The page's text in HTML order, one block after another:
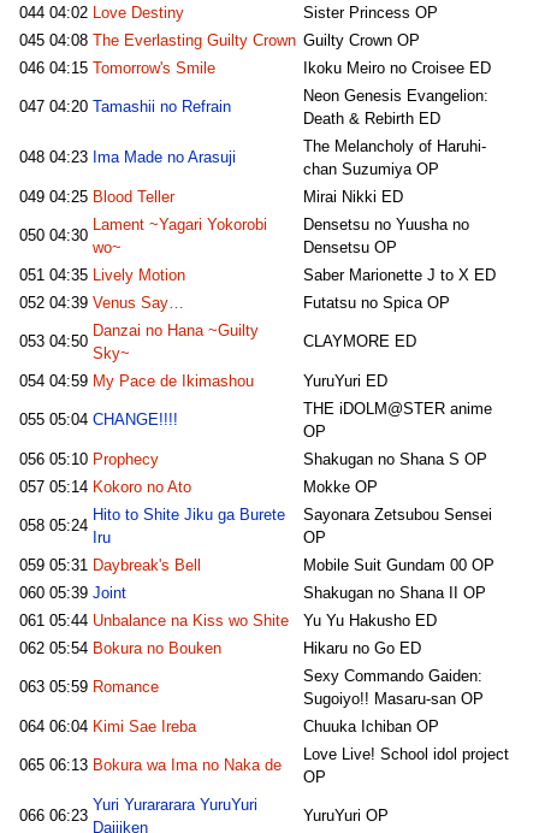
044 04:02 Love Destiny
Sister Princess OP
045 04:08 The Everlasting Guilty Crown Guilty Crown OP
046 04:15 Tomorrow's Smile Ikoku Meiro no Croisee ED
047 04:20 Tamashii no Refrain
Neon Genesis Evangelion:
Death & Rebirth ED
048 04:23 Ima Made no Arasuji
The Melancholy of Haruhi-
chan Suzumiya OP
049 04:25 Blood Teller Mirai Nikki ED
050 04:30
Lament ~Yagari Yokorobi
wo~
Densetsu no Yuusha no
Densetsu OP
051 04:35 Lively Motion
Saber Marionette J to X ED
052 04:39 Venus Say… Futatsu no Spica OP
053 04:50
Danzai no Hana ~Guilty
Sky~
CLAYMORE ED
054 04:59 My Pace de Ikimashou YuruYuri ED
055 05:04 CHANGE!!!!
THE iDOLM@STER anime
OP
056 05:10 Prophecy
Shakugan no Shana S OP
057 05:14 Kokoro no Ato Mokke OP
058 05:24
Hito to Shite Jiku ga Burete
Iru
Sayonara Zetsubou Sensei
OP
059 05:31 Daybreak's Bell
Mobile Suit Gundam 00 OP
060 05:39 Joint
Shakugan no Shana II OP
061 05:44 Unbalance na Kiss wo Shite
Yu Yu Hakusho ED
062 05:54 Bokura no Bouken Hikaru no Go ED
063 05:59 Romance
Sexy Commando Gaiden:
Sugoiyo!! Masaru-san OP
064 06:04 Kimi Sae Ireba Chuuka Ichiban OP
065 06:13 Bokura wa Ima no Naka de
Love Live! School idol project
OP
066 06:23
Yuri Yurararara YuruYuri
Daijiken
YuruYuri OP